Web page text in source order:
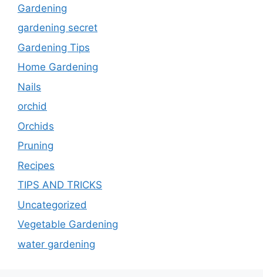
Gardening
gardening secret
Gardening Tips
Home Gardening
Nails
orchid
Orchids
Pruning
Recipes
TIPS AND TRICKS
Uncategorized
Vegetable Gardening
water gardening